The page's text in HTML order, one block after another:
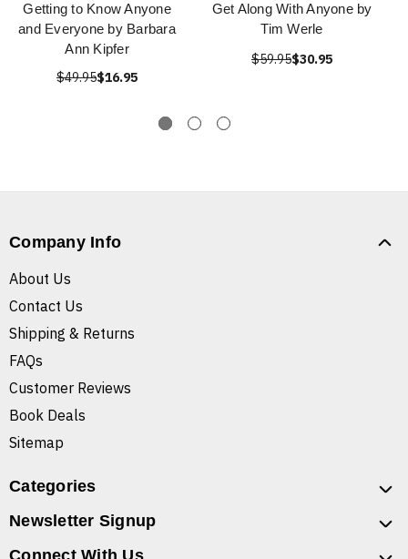
Getting to Know Anyone
and Everyone by Barbara
Ann Kipfer
$49.95$16.95
Get Along With Anyone by
Tim Werle
$59.95$30.95
Company Info
About Us
Contact Us
Shipping & Returns
FAQs
Customer Reviews
Book Deals
Sitemap
Categories
Newsletter Signup